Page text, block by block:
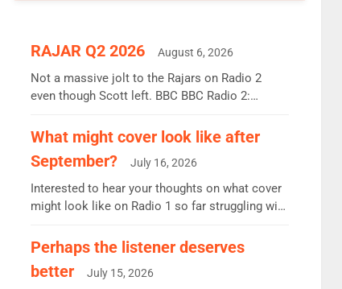
RAJAR Q2 2026 August 6, 2026
Not a massive jolt to the Rajars on Radio 2
even though Scott left. BBC BBC Radio 2:
remains the UK’s biggest individual station.
Radio 2 Breakfast: 6.37m, down just 1% on the
previous quarter despite three months of guest
presenters. Vernon Kay: 6.8m weekly listeners,
his highest since […]
What might cover look like after
September?
July 16, 2026
Interested to hear your thoughts on what cover
might look like on Radio 1 so far struggling with
Charley or Joel Mitchell Mon-Th Emil, Ore or
new intake - I don’t think it’ll be down to just 1
pairing or individual though. Breakfast - Matt […]
Perhaps the listener deserves
better
July 15, 2026